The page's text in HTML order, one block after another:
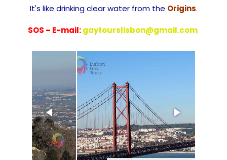
It's like drinking clear water from the Origins.
SOS – E-mail:gaytourslisbon@gmail.com